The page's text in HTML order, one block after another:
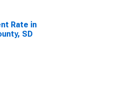
Rate in
SD